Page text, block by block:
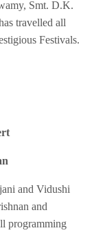
Smt. D.K.
travelled all
Festivals.
and Vidushi
and
programming